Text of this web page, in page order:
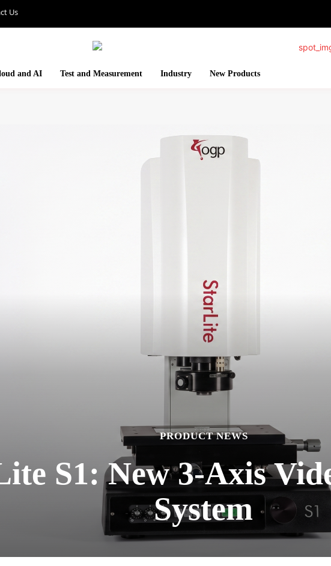
Us
and AI Test and Measurement Industry New Products
PRODUCT NEWS
S1: New 3-Axis
System